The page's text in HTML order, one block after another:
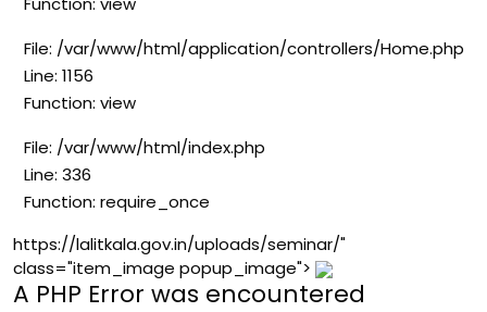
File: /var/www/html/application/controllers/Home.php
Line: 1156
Function: view
File: /var/www/html/index.php
Line: 336
Function: require_once
https://lalitkala.gov.in/uploads/seminar/"
class="item_image popup_image">
A PHP Error was encountered